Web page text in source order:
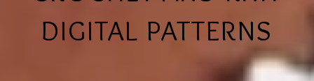
DIGITAL PATTERNS